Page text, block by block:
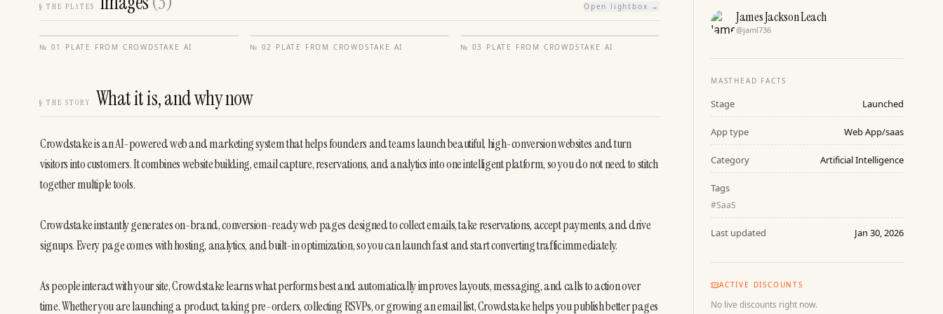
§ THE PLATES Open lightbox →
№ 01 · PLATE FROM CROWDSTAKE AI № 02 · PLATE FROM CROWDSTAKE AI № 03 · PLATE FROM CROWDSTAKE AI
§ THE STORY What it is, and why now
Crowdstake is an AI-powered web and marketing system that helps founders and teams launch beautiful, high-conversion websites and turn
visitors into customers. It combines website building, email capture, reservations, and analytics into one intelligent platform, so you do not need to stitch
together multiple tools.
Crowdstake instantly generates on-brand, conversion-ready web pages designed to collect emails, take reservations, accept payments, and drive
signups. Every page comes with hosting, analytics, and built-in optimization, so you can launch fast and start converting traffic immediately.
As people interact with your site, Crowdstake learns what performs best and automatically improves layouts, messaging, and calls to action over
time. Whether you are launching a product, taking pre-orders, collecting RSVPs, or growing an email list, Crowdstake helps you publish better pages
James Jackson Leach
@jaml736
MASTHEAD FACTS
Stage Launched
App type Web App/saas
Category Artificial Intelligence
Tags
#SaaS
Last updated Jan 30, 2026
ACTIVE DISCOUNTS
No live discounts right now.